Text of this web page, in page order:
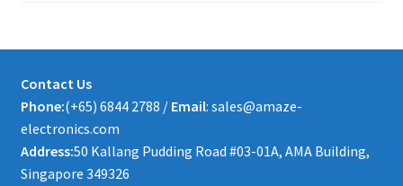
Contact Us
Phone:(+65) 6844 2788 / Email: sales@amaze-
electronics.com
Address:50 Kallang Pudding Road #03-01A, AMA Building,
Singapore 349326